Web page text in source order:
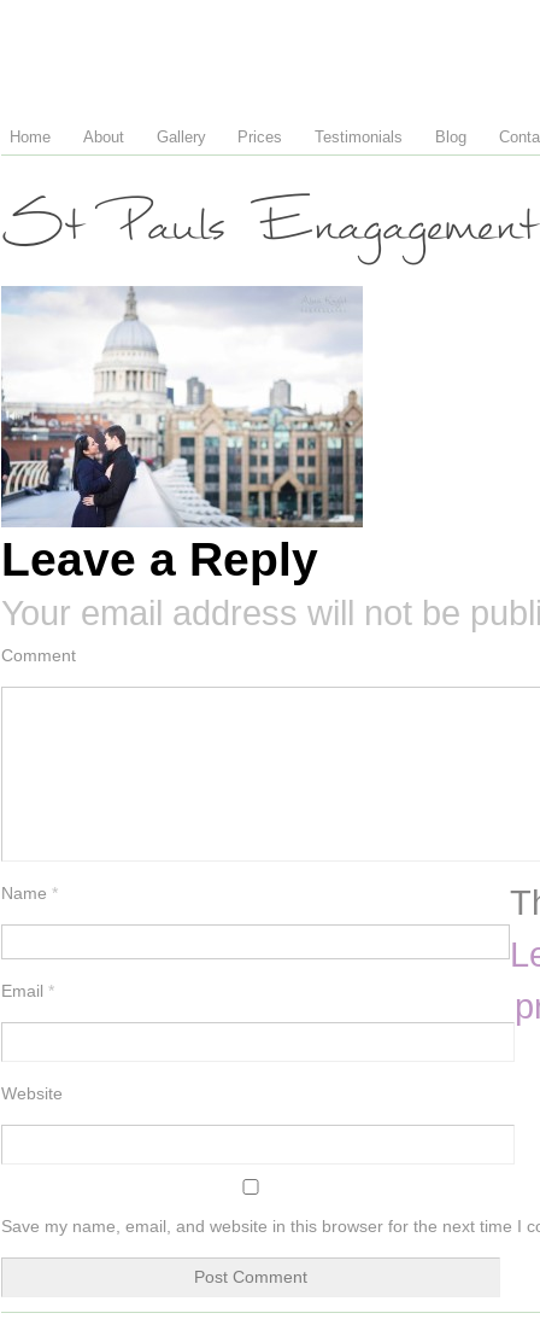
Home About Gallery Prices Testimonials Blog
St Pauls
Leave a Reply
Your email address will not be
Comment
Name *
Email *
Website
Save my name, email, and website in this browser for the next time I